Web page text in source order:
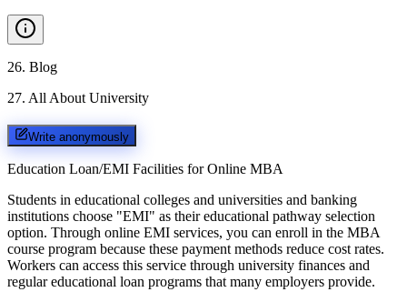
26. Blog
27. All About University
Write anonymously
Education Loan/EMI Facilities for Online MBA
Students in educational colleges and universities and banking
institutions choose "EMI" as their educational pathway selection
option. Through online EMI services, you can enroll in the MBA
course program because these payment methods reduce cost rates.
Workers can access this service through university finances and
regular educational loan programs that many employers provide.